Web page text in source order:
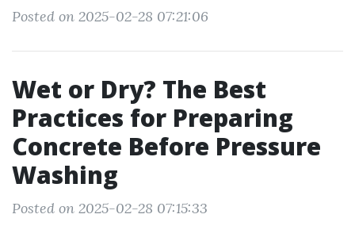
Posted on 2025-02-28 07:21:06
Wet or Dry? The Best
Practices for Preparing
Concrete Before Pressure
Washing
Posted on 2025-02-28 07:15:33